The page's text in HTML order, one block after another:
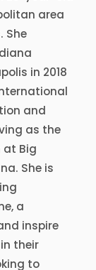
area
She
in 2018
and
as the
at Big
She is
a
inspire
their
to